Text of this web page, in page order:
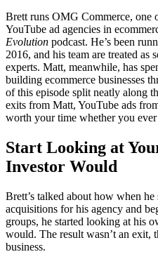
Brett runs OMG Commerce, one
YouTube ad agencies in
Evolution podcast. He’s been
2016, and his team are treated as
experts. Matt, meanwhile, has
building ecommerce businesses
of this episode split neatly along
exits from Matt, YouTube ads
worth your time whether you
Start Looking at
Investor Would
Brett’s talked about how when
acquisitions for his agency and
groups, he started looking at his
would. The result wasn’t an exit,
business.